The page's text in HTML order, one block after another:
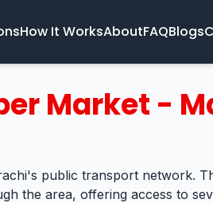
How It WorksAboutFAQBlogs
Market -
public transport network.
the area, offering access to